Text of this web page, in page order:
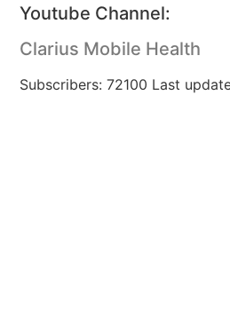
Youtube Channel:
Clarius Mobile Health
Subscribers: 72100 Last